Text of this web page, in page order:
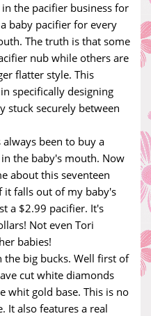
the pacifier business for
baby pacifier for every
The truth is that some
nub while others are
flatter style. This
specifically designing
stuck securely between
been to buy a
the baby's mouth. Now
about this seventeen
it falls out of my baby's
a $2.99 pacifier. It's
Not even Tori
babies!
big bucks. Well first of
cut white diamonds
whit gold base. This is no
It also features a real